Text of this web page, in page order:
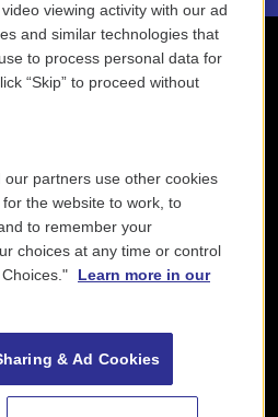
viewing activity with our ad
and similar technologies that
to process personal data for
“Skip” to proceed without
our partners use other cookies
the website to work, to
to remember your
choices at any time or control
Learn more in our
& Ad Cookies